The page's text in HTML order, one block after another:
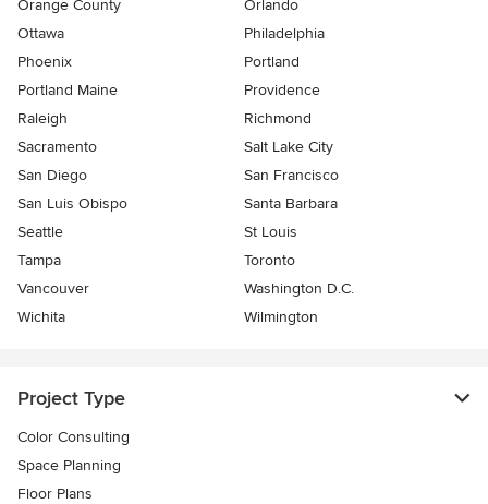
Orange County
Orlando
Ottawa
Philadelphia
Phoenix
Portland
Portland Maine
Providence
Raleigh
Richmond
Sacramento
Salt Lake City
San Diego
San Francisco
San Luis Obispo
Santa Barbara
Seattle
St Louis
Tampa
Toronto
Vancouver
Washington D.C.
Wichita
Wilmington
Project Type
Color Consulting
Space Planning
Floor Plans